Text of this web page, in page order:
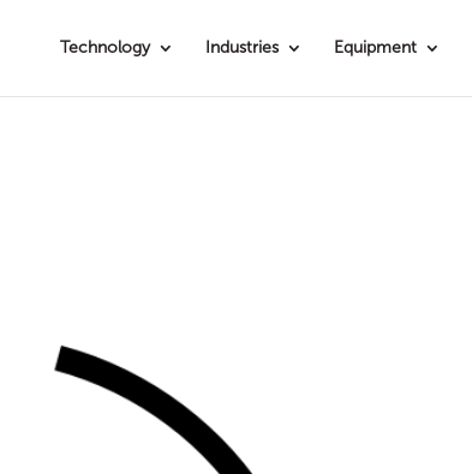
Technology Industries Equipment